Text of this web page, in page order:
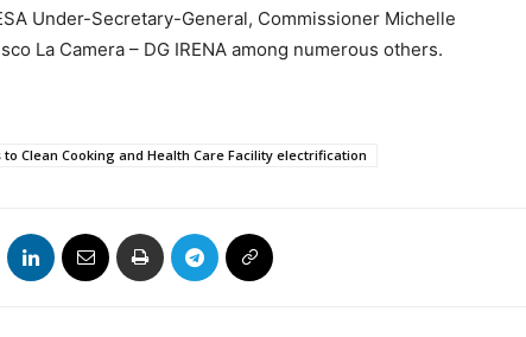
Under-Secretary-General, Commissioner Michelle
La Camera – DG IRENA among numerous others.
Clean Cooking and Health Care Facility electrification